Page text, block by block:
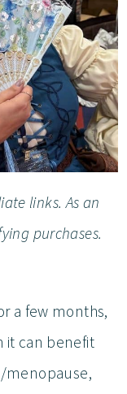
links. As an
purchases.
a few months,
it can benefit
menopause,